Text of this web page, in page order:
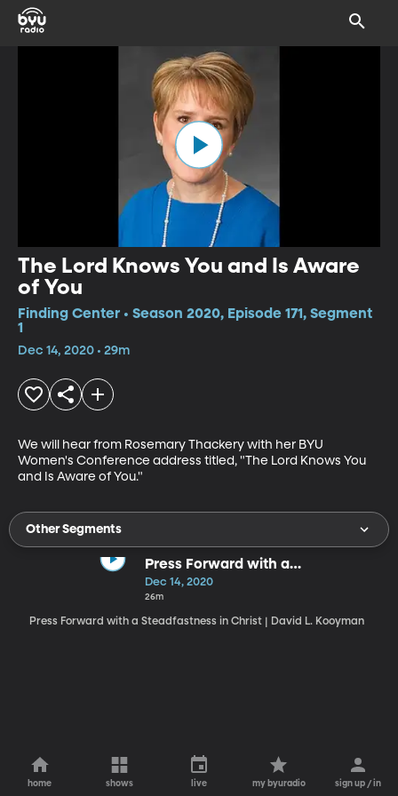
The Lord Knows You and Is Aware
of You
Finding Center • Season 2020, Episode 171, Segment
1
Dec 14, 2020 • 29m
We will hear from Rosemary Thackery with her BYU
Women's Conference address titled, "The Lord Knows You
and Is Aware of You."
Other Segments
Press Forward with a
Steadfastness in Christ
Dec 14, 2020
26m
Press Forward with a Steadfastness in Christ | David L. Kooyman
home shows live my byuradio sign up / in